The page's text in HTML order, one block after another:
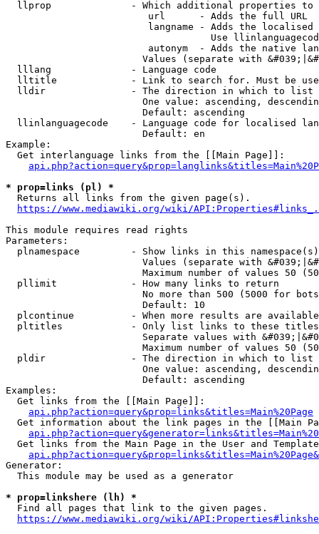
llprop              - Which additional properties
                         url      - Adds the full URL
langname - Adds the
Use
autonym  - Adds the native
Values (separate with
  lllang              - Language code
lltitle             - Link to search for. Must be
  lldir               - The direction in which to list
One value: ascending,
                        Default: ascending
llinlanguagecode    - Language code for localised
                        Default: en
Example:
  Get interlanguage links from the [[Main Page]]:
* prop=links (pl) *
  Returns all links from the given page(s).
https://www.mediawiki.org/wiki/
This module requires read rights
Parameters:
plnamespace         - Show links in this
Values (separate with
Maximum number of values 50
  pllimit             - How many links to return
No more than 500 (5000 for
                        Default: 10
plcontinue          - When more results are
pltitles            - Only list links to these
Separate values with
Maximum number of values 50
  pldir               - The direction in which to list
One value: ascending,
                        Default: ascending
Examples:
  Get links from the [[Main Page]]:
api.php?action=query&prop=links&titles=Main%20Page
Get information about the link pages in the [[Main
Get links from the Main Page in the User and
Generator:
  This module may be used as a generator
* prop=linkshere (lh) *
  Find all pages that link to the given pages.
https://www.mediawiki.org/wiki/